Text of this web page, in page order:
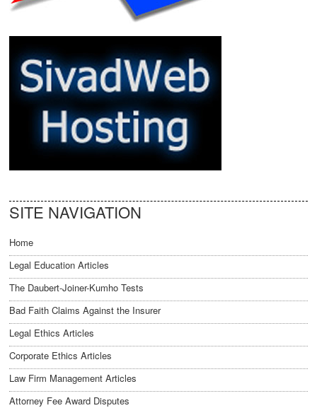
SITE NAVIGATION
Home
Legal Education Articles
The Daubert-Joiner-Kumho Tests
Bad Faith Claims Against the Insurer
Legal Ethics Articles
Corporate Ethics Articles
Law Firm Management Articles
Attorney Fee Award Disputes